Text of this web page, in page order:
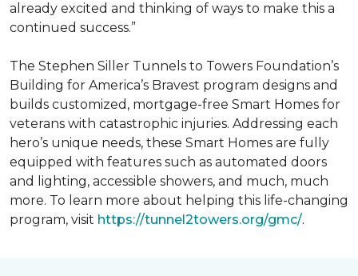
already excited and thinking of ways to make this a
continued success.”
The Stephen Siller Tunnels to Towers Foundation’s
Building for America’s Bravest program designs and
builds customized, mortgage-free Smart Homes for
veterans with catastrophic injuries. Addressing each
hero’s unique needs, these Smart Homes are fully
equipped with features such as automated doors
and lighting, accessible showers, and much, much
more. To learn more about helping this life-changing
program, visit https://tunnel2towers.org/gmc/.